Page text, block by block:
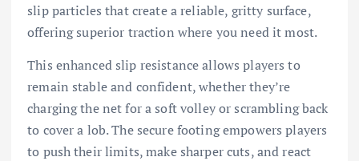
slip particles that create a reliable, gritty surface,
offering superior traction where you need it most.
This enhanced slip resistance allows players to
remain stable and confident, whether they’re
charging the net for a soft volley or scrambling back
to cover a lob. The secure footing empowers players
to push their limits, make sharper cuts, and react